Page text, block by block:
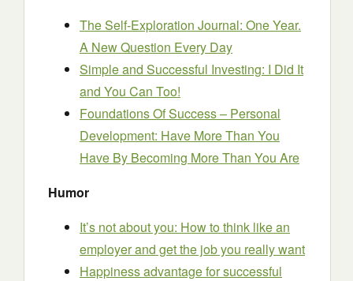
The Self-Exploration Journal: One Year.
A New Question Every Day
Simple and Successful Investing: I Did It
and You Can Too!
Foundations Of Success – Personal
Development: Have More Than You
Have By Becoming More Than You Are
Humor
It’s not about you: How to think like an
employer and get the job you really want
Happiness advantage for successful